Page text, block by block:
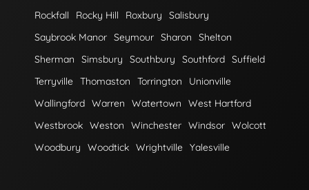
Rockfall
Rocky Hill Roxbury
Salisbury
Saybrook Manor Seymour Sharon
Shelton
Sherman
Simsbury Southbury Southford Suffield
Terryville Thomaston Torrington
Unionville
Wallingford Warren Watertown
West Hartford
Westbrook Weston Winchester Windsor Wolcott
Woodbury
Woodtick Wrightville Yalesville